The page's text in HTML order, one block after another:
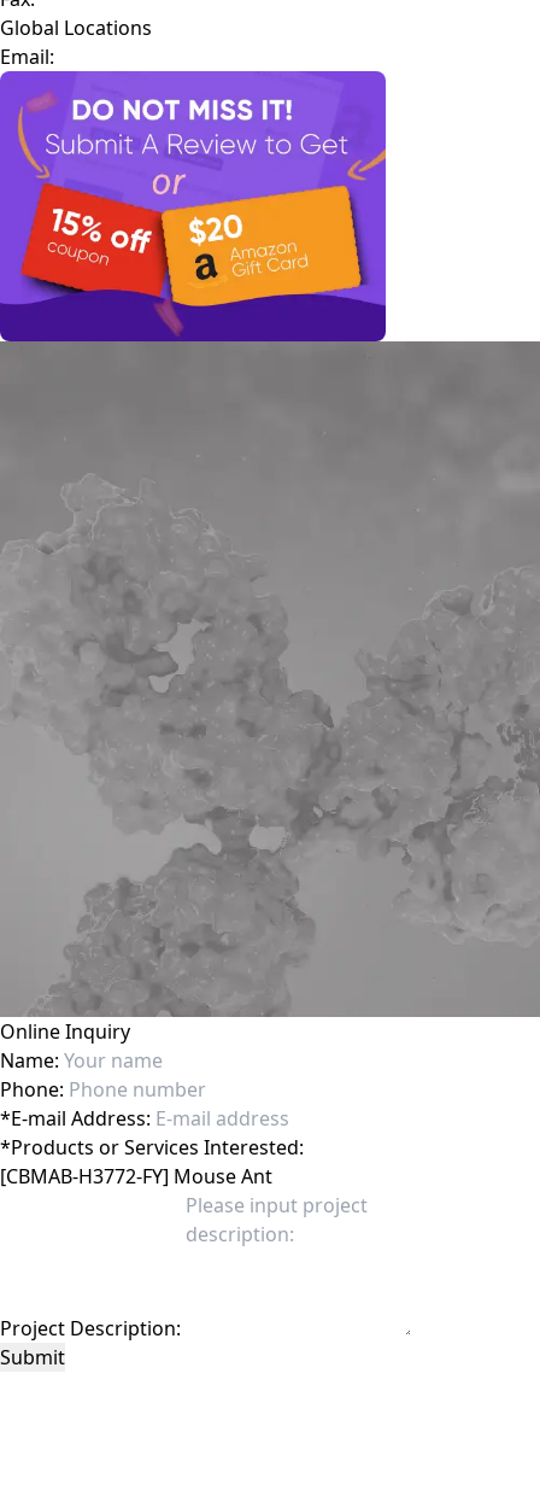
Global Locations
Email:
Online Inquiry
Name:
Phone:
*E-mail Address:
*Products or Services Interested:
Project Description:
Submit